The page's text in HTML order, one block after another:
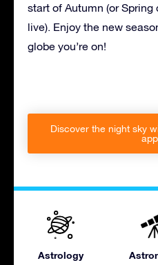
start of Autumn (or
live). Enjoy the new
globe you’re on!
Discover the night sky
app
Astrology